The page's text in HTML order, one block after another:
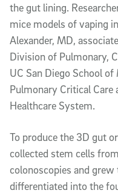
the gut lining.
mice models of vaping
Alexander, MD,
Division of Pulmonary,
UC San Diego School
Pulmonary Critical Care
Healthcare System.
To produce the 3D gut
collected stem cells
colonoscopies and grew
differentiated into the